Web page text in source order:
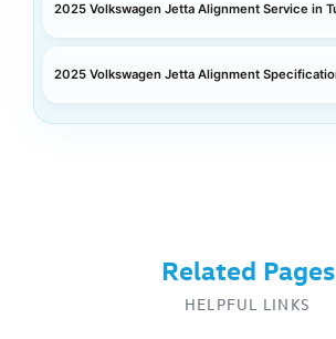
2025 Volkswagen Jetta Alignment Service in
2025 Volkswagen Jetta Alignment
Related Pages
HELPFUL LINKS